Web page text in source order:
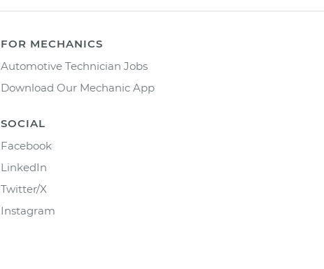
FOR MECHANICS
Automotive Technician Jobs
Download Our Mechanic App
SOCIAL
Facebook
LinkedIn
Twitter/X
Instagram